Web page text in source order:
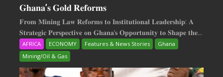
𝐆𝐡𝐚𝐧𝐚’𝐬 𝐆𝐨𝐥𝐝 𝐑𝐞𝐟𝐨𝐫𝐦𝐬
𝐅𝐫𝐨𝐦 𝐌𝐢𝐧𝐢𝐧𝐠 𝐋𝐚𝐰 𝐑𝐞𝐟𝐨𝐫𝐦𝐬 𝐭𝐨 𝐈𝐧𝐬𝐭𝐢𝐭𝐮𝐭𝐢𝐨𝐧𝐚𝐥 𝐋𝐞𝐚𝐝𝐞𝐫𝐬𝐡𝐢𝐩: 𝐀
𝐒𝐭𝐫𝐚𝐭𝐞𝐠𝐢𝐜 𝐏𝐞𝐫𝐬𝐩𝐞𝐜𝐭𝐢𝐯𝐞 𝐨𝐧 𝐆𝐡𝐚𝐧𝐚‘𝐬 𝐎𝐩𝐩𝐨𝐫𝐭𝐮𝐧𝐢𝐭𝐲 𝐭𝐨 𝐒𝐡𝐚𝐩𝐞 𝐭𝐡𝐞...
AFRICA ECONOMY Features & News Stories
Ghana
Mining/Oil & Gas